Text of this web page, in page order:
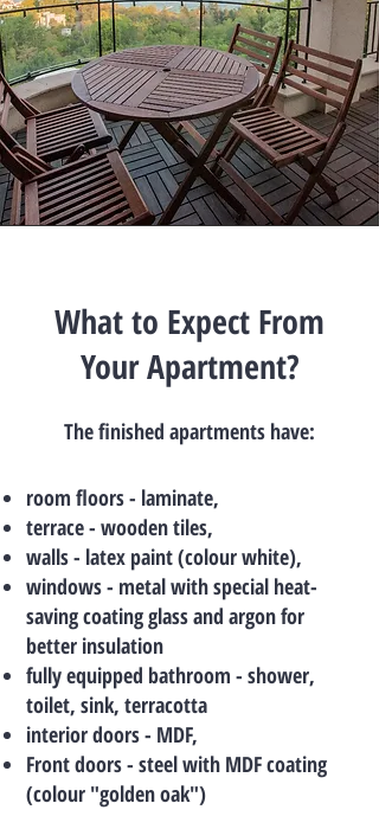
What to Expect From
Your Apartment?
The finished apartments have:
room floors - laminate,
terrace - wooden tiles,
walls - latex paint (colour white),
windows - metal with special heat-
saving coating glass and argon for
better insulation
fully equipped bathroom - shower,
toilet, sink, terracotta
interior doors - MDF,
Front doors - steel with MDF coating
(colour "golden oak")